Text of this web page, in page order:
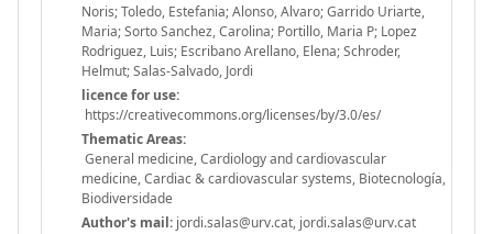
Noris; Toledo, Estefania; Alonso, Alvaro; Garrido Uriarte,
Maria; Sorto Sanchez, Carolina; Portillo, Maria P; Lopez
Rodriguez, Luis; Escribano Arellano, Elena; Schroder,
Helmut; Salas-Salvado, Jordi
licence for use:
https://creativecommons.org/licenses/by/3.0/es/
Thematic Areas:
General medicine, Cardiology and cardiovascular
medicine, Cardiac & cardiovascular systems, Biotecnología,
Biodiversidade
Author's mail: jordi.salas@urv.cat, jordi.salas@urv.cat